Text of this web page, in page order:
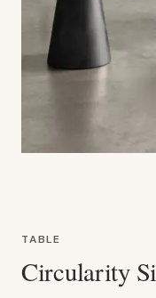
TABLE
Circularity